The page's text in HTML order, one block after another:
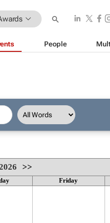
People
2026>>
Friday